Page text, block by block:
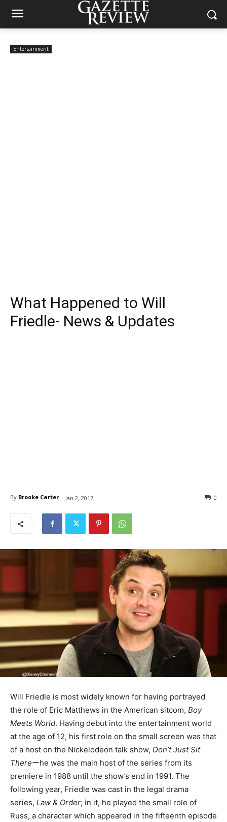
Entertainment
What Happened to Will
Friedle- News & Updates
By Brooke Carter Jan 2, 2017 0
Will Friedle is most widely known for having portrayed
the role of Eric Matthews in the American sitcom, Boy
Meets World. Having debut into the entertainment world
at the age of 12, his first role on the small screen was that
of a host on the Nickelodeon talk show, Don’t Just Sit
Thereーhe was the main host of the series from its
premiere in 1988 until the show’s end in 1991. The
following year, Friedle was cast in the legal drama
series, Law & Order; in it, he played the small role of
Russ, a character which appeared in the fifteenth episode